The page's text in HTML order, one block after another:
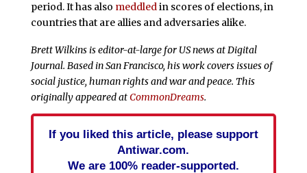
period. It has also meddledin scores of elections, in
countries that are allies and adversaries alike.
Brett Wilkins is editor-at-large for US news at Digital
Journal. Based in San Francisco, his work covers issues of
social justice, human rights and war and peace. This
originally appeared atCommonDreams.
If you liked this article, please support
Antiwar.com.
We are 100% reader-supported.